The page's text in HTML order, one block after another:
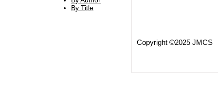
By Title
Copyright ©2025 JMCS